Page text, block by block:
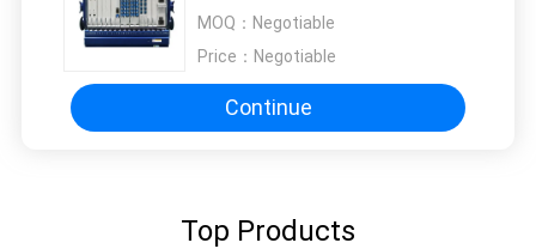
MOQ： Negotiable
Price： Negotiable
Continue
Top Products